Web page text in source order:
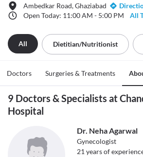
Ambedkar Road, Ghaziabad
Open Today: 11:00 AM - 5:00 PM
All
All Dietitian/nutritionist
Doctors Surgeries & Treatments
9 Doctors & Specialists at
Hospital
Dr. Neha Agarwal
Gynecologist
21 years of